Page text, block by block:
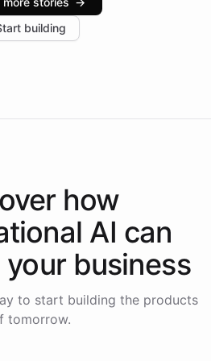
feedback. Explore how
approach positions
building
how
AI can
business
to start building the products
tomorrow.